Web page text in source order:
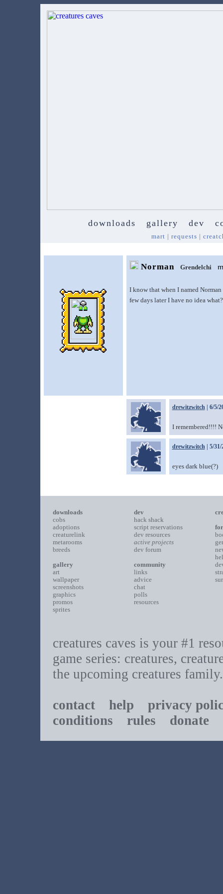
downloads gallery dev
mart | requests |
Norman Grendelchi
I know that when I named
few days later I have no idea
drewitzwitch| 6/5/
I remembered!!!!
drewitzwitch| 5/31/
eyes dark blue(?)
downloads
cobs
adoptions
creaturelink
metarooms
breeds
gallery
art
wallpaper
screenshots
graphics
promos
sprites
dev
hack shack
script reservations
dev resources
active projects
dev forum
community
links
advice
chat
polls
resources
creatures caves is your #1
game series: creatures,
the upcoming creatures family.
contact help
privacy
conditions rules donate